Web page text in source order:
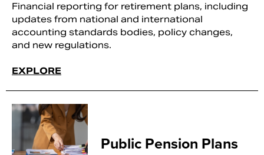
Financial reporting for retirement plans, including
updates from national and international
accounting standards bodies, policy changes,
and new regulations.
EXPLORE
Public Pension Plans